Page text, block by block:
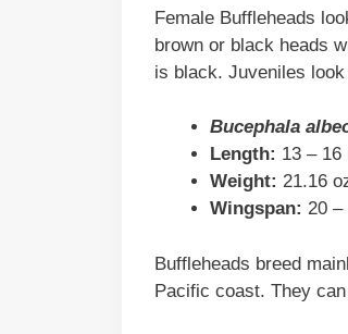
Female Buffleheads
brown or black heads
is black. Juveniles
Bucephala
Length: 13 – 16
Weight: 21.16
Wingspan: 20 –
Buffleheads breed
Pacific coast. They